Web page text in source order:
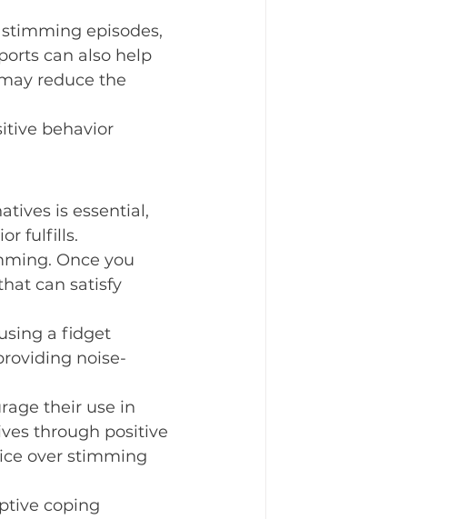
episodes,
can also help
reduce the
behavior
is essential,
fulfills.
Once you
can satisfy
a fidget
noise-
their use in
through positive
over stimming
coping